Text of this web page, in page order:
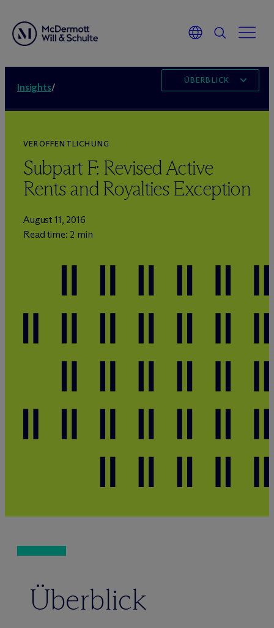
Insights/
ÜBERBLICK
VERÖFFENTLICHUNG
Subpart F: Revised Active
Rents and Royalties Exception
August 11, 2016
Read time: 2 min
Überblick